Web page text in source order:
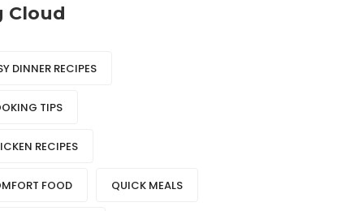
Cloud
DINNER RECIPES
TIPS
RECIPES
FOOD QUICK MEALS